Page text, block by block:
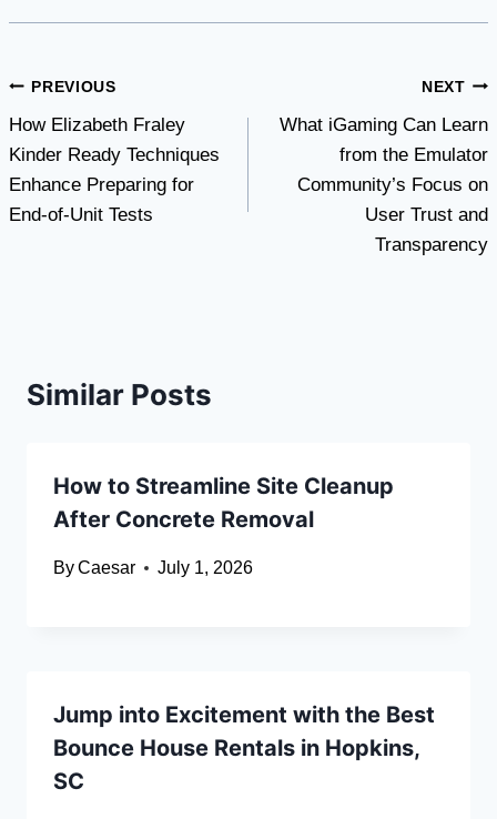
Post
navigation
PREVIOUS
How Elizabeth Fraley
Kinder Ready Techniques
Enhance Preparing for
End-of-Unit Tests
NEXT
What iGaming Can Learn
from the Emulator
Community’s Focus on
User Trust and
Transparency
Similar Posts
How to Streamline Site Cleanup
After Concrete Removal
ByCaesar July 1, 2026
Jump into Excitement with the Best
Bounce House Rentals in Hopkins,
SC